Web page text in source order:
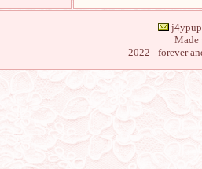
site is back open, thank
from now on, even if im
we will be silent for a
character page)
28/2/24
reopened the site
26/2/24
j4ypup
2022 - forever